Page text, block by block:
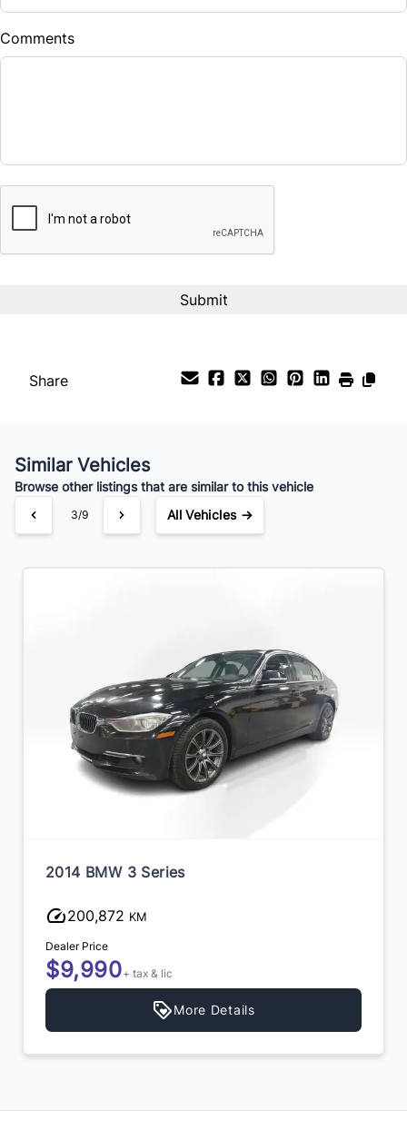
$
Balance to Finance
%
Bi-Weekly
Comments
Share
Similar Vehicles
Browse other listings that are similar to this vehicle
3/9 All Vehicles →
2014 BMW 3 Series
200,872 KM
Dealer Price
$9,990+ tax & lic
More Details